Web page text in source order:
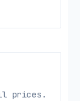
prices.